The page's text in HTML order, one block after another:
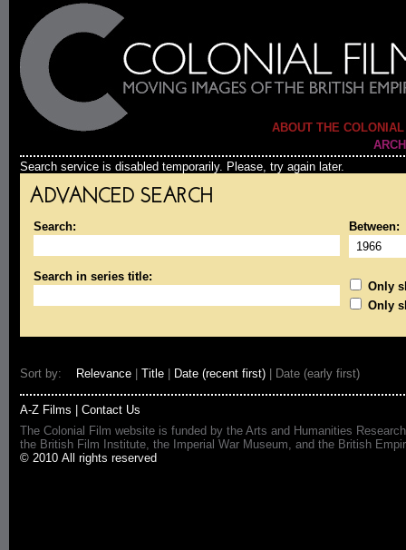
ABOUT THE
Search service is disabled temporarily. Please, try again later.
ADVANCED SEARCH
Search: Between:
Search in series title:
Only
Only
Sort by: Relevance Title Date (recent first) | Date (early first)
A-Z Films
Contact Us
The Colonial Film website is funded by the Arts and Humanities
the British Film Institute, the Imperial War Museum, and the British
© 2010 All rights reserved